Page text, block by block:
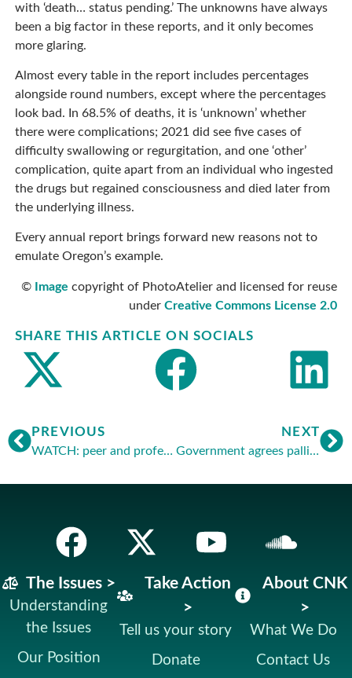
with ‘death… status pending.’ The unknowns have always
been a big factor in these reports, and it only becomes
more glaring.
Almost every table in the report includes percentages
alongside round numbers, except where the percentages
look bad. In 68.5% of deaths, it is ‘unknown’ whether
there were complications; 2021 did see five cases of
difficulty swallowing or regurgitation, and one ‘other’
complication, quite apart from an individual who ingested
the drugs but regained consciousness and died later from
the underlying illness.
Every annual report brings forward new reasons not to
emulate Oregon’s example.
© Image copyright of PhotoAtelier and licensed for reuse
underCreative Commons License 2.0
SHARE THIS ARTICLE ON SOCIALS
PREVIOUS
WATCH: peer and professor’s warnings to MSPs
NEXT
Government agrees palliative care right
The Issues >
Understanding
the Issues
Our Position
Take Action
>
Tell us your story
Donate
About CNK
>
What We Do
Contact Us